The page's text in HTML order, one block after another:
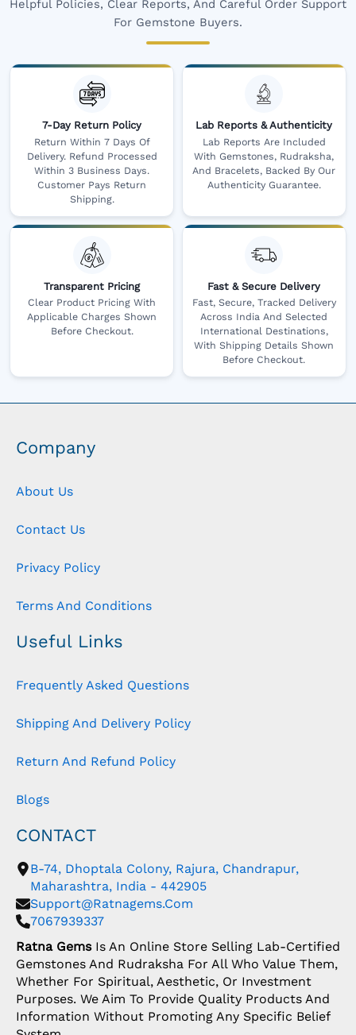
Helpful Policies, Clear Reports, And Careful Order Support
For Gemstone Buyers.
7-Day Return Policy
Return Within 7 Days Of
Delivery. Refund Processed
Within 3 Business Days.
Customer Pays Return
Shipping.
Lab Reports & Authenticity
Lab Reports Are Included
With Gemstones, Rudraksha,
And Bracelets, Backed By Our
Authenticity Guarantee.
Transparent Pricing
Clear Product Pricing With
Applicable Charges Shown
Before Checkout.
Fast & Secure Delivery
Fast, Secure, Tracked Delivery
Across India And Selected
International Destinations,
With Shipping Details Shown
Before Checkout.
Company
About Us
Contact Us
Privacy Policy
Terms And Conditions
Useful Links
Frequently Asked Questions
Shipping And Delivery Policy
Return And Refund Policy
Blogs
CONTACT
B-74, Dhoptala Colony, Rajura, Chandrapur,
Maharashtra, India - 442905
Support@ratnagems.com
7067939337
Ratna GemsIs An Online Store Selling Lab-Certified
Gemstones And Rudraksha For All Who Value Them,
Whether For Spiritual, Aesthetic, Or Investment
Purposes. We Aim To Provide Quality Products And
Information Without Promoting Any Specific Belief